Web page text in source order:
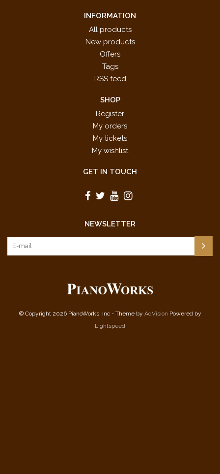
INFORMATION
All products
New products
Offers
Tags
RSS feed
SHOP
Register
My orders
My tickets
My wishlist
GET IN TOUCH
NEWSLETTER
© Copyright 2026 PianoWorks, Inc - Theme by AdVision Powered by
Lightspeed